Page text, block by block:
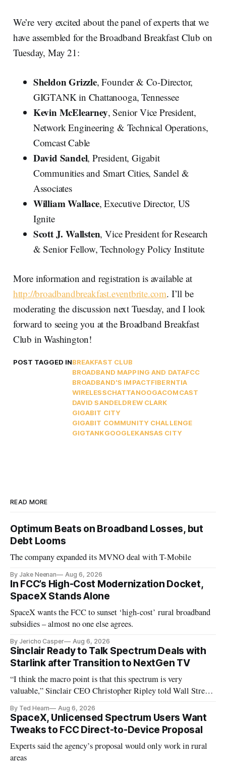
We’re very excited about the panel of experts that we
have assembled for the Broadband Breakfast Club on
Tuesday, May 21:
Sheldon Grizzle, Founder & Co-Director,
GIGTANK in Chattanooga, Tennessee
Kevin McElearney, Senior Vice President,
Network Engineering & Technical Operations,
Comcast Cable
David Sandel, President, Gigabit
Communities and Smart Cities, Sandel &
Associates
William Wallace, Executive Director, US
Ignite
Scott J. Wallsten, Vice President for Research
& Senior Fellow, Technology Policy Institute
More information and registration is available at
http://broadbandbreakfast.eventbrite.com. I’ll be
moderating the discussion next Tuesday, and I look
forward to seeing you at the Broadband Breakfast
Club in Washington!
POST TAGGED INBREAKFAST CLUB
BROADBAND MAPPING AND DATAFCC
BROADBAND'S IMPACTFIBERNTIA
WIRELESSCHATTANOOGACOMCAST
DAVID SANDELDREW CLARK
GIGABIT CITY
GIGABIT COMMUNITY CHALLENGE
GIGTANKGOOGLEKANSAS CITY
READ MORE
Optimum Beats on Broadband Losses, but
Debt Looms
The company expanded its MVNO deal with T-Mobile
By Jake Neenan Aug 6, 2026
In FCC’s High-Cost Modernization Docket,
SpaceX Stands Alone
SpaceX wants the FCC to sunset ‘high-cost’ rural broadband
subsidies – almost no one else agrees.
By Jericho Casper Aug 6, 2026
Sinclair Ready to Talk Spectrum Deals with
Starlink after Transition to NextGen TV
“I think the macro point is that this spectrum is very
valuable,” Sinclair CEO Christopher Ripley told Wall Street
By Ted Hearn Aug 6, 2026
SpaceX, Unlicensed Spectrum Users Want
Tweaks to FCC Direct-to-Device Proposal
Experts said the agency’s proposal would only work in rural
areas